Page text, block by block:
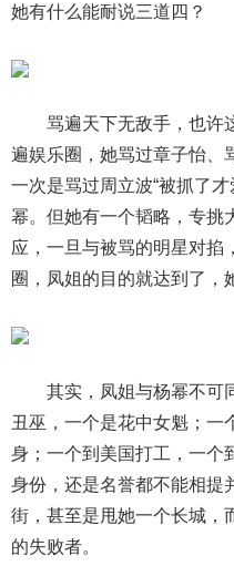
她有什么能耐说三道四？
骂遍天下无敌手，也许
遍娱乐圈，她骂过章子怡、
一次是骂过周立波“被抓了
幂。但她有一个韬略，专挑
应，一旦与被骂的明星对掐
圈，凤姐的目的就达到了，
其实，凤姐与杨幂不可
丑巫，一个是花中女魁；一
身；一个到美国打工，一个
身份，还是名誉都不能相提
街，甚至是甩她一个长城，
的失败者。